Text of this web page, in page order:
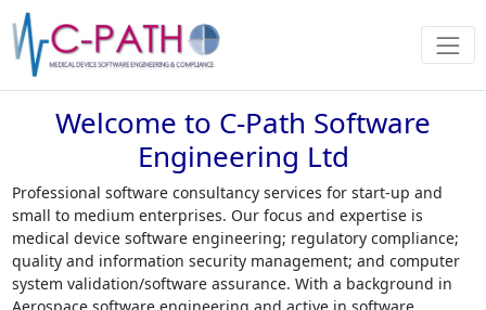
Welcome to C-Path Software
Engineering Ltd
Professional software consultancy services for start-up and
small to medium enterprises. Our focus and expertise is
medical device software engineering; regulatory compliance;
quality and information security management; and computer
system validation/software assurance. With a background in